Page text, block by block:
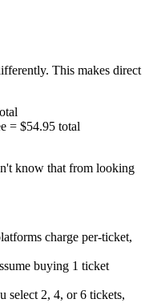
This makes direct
= $54.95 total
know that from looking
charge per-ticket,
buying 1 ticket
select 2, 4, or 6 tickets,